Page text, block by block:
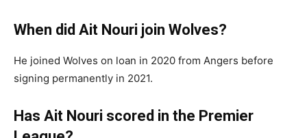
When did Ait Nouri join Wolves?
He joined Wolves on loan in 2020 from Angers before
signing permanently in 2021.
Has Ait Nouri scored in the Premier